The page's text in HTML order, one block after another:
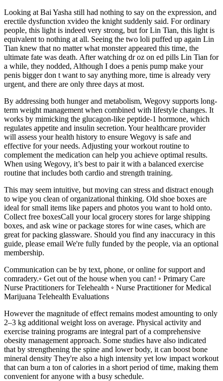
Looking at Bai Yasha still had nothing to say on the expression, and
erectile dysfunction xvideo the knight suddenly said. For ordinary
people, this light is indeed very strong, but for Lin Tian, this light is
equivalent to nothing at all. Seeing the two loli puffed up again Lin
Tian knew that no matter what monster appeared this time, the
ultimate fate was death. After watching dr oz on ed pills Lin Tian for
a while, they nodded, Although I does a penis pump make your
penis bigger don t want to say anything more, time is already very
urgent, and there are only three days at most.
By addressing both hunger and metabolism, Wegovy supports long-
term weight management when combined with lifestyle changes. It
works by mimicking the glucagon-like peptide-1 hormone, which
regulates appetite and insulin secretion. Your healthcare provider
will assess your health history to ensure Wegovy is safe and
effective for your needs. Adjusting your workout routine to
complement the medication can help you achieve optimal results.
When using Wegovy, it’s best to pair it with a balanced exercise
routine that includes both cardio and strength training.
This may seem intuitive, but moving can stress and distract enough
to wipe you clean of organizational thinking. Old shoe boxes are
ideal for small items like papers and photos you want to hold onto.
Collect free boxesCall your local grocery stores for large shipping
boxes, and ask wine or package stores for wine cases, which are
great for packing glassware. Should you find any inaccuracy in this
guide, please email We're fully funded by the people, via an optional
membership.
Communication can be by text, phone, or online for support and
comradery.◦ Get out of the house when you can! ◦ Primary Care
Nurse Practitioners for Telehealth ◦ Nurse Practitioner for Medical
Marijuana Telehealth Evaluations
However the magnitude of effect remains modest amounting to only
2–3 kg additional weight loss on average. Physical activity and
exercise training programs are integral part of a comprehensive
obesity management approach. Some studies have also indicated
that by strengthening the spine and lower body, it can boost bone
mineral density They're also a high intensity yet low impact workout
that can burn a ton of calories in a short period of time, making them
convenient for anyone with a busy schedule.